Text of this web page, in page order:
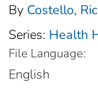
By Costello,
Series: Health
File Language:
English